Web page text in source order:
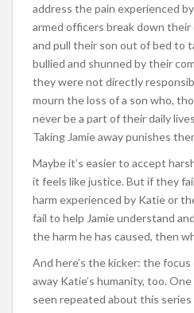
address the pain experienced
armed officers break down
and pull their son out of bed to
bullied and shunned by their
they were not directly
mourn the loss of a son who,
never be a part of their daily
Taking Jamie away punishes
Maybe it’s easier to accept
it feels like justice. But if they
harm experienced by Katie or
fail to help Jamie understand
the harm he has caused, then
And here’s the kicker: the
away Katie’s humanity, too.
seen repeated about this